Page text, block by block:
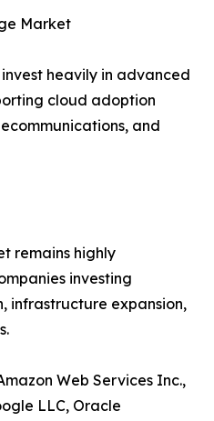
Market
heavily in advanced
cloud adoption
and
remains highly
investing
infrastructure expansion,
Web Services Inc.,
LLC, Oracle